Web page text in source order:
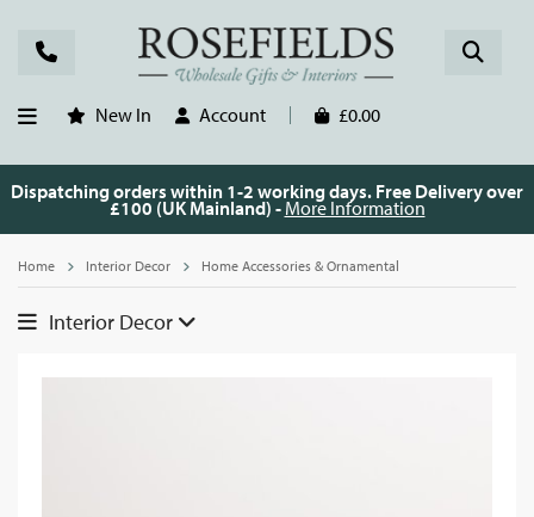
New In Account £0.00
Dispatching orders within 1-2 working days. Free Delivery over
£100 (UK Mainland) - More Information
Home Interior Decor Home Accessories & Ornamental
Interior Decor